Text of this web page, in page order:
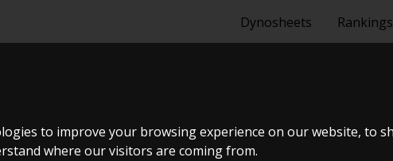
to improve your browsing experience on our website, to
where our visitors are coming from.
Dynosheets Rankings
HK